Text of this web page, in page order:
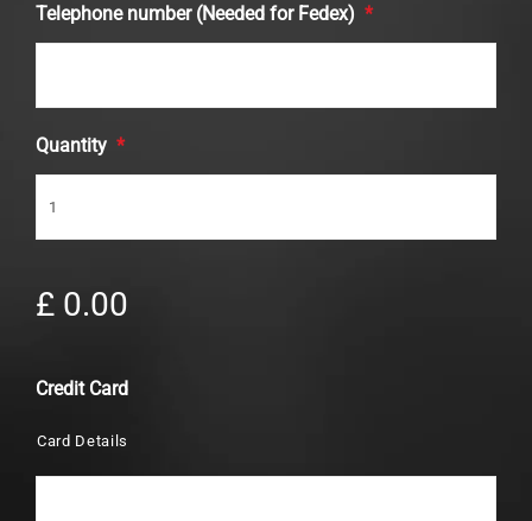
Telephone number (Needed for Fedex) *
Quantity *
£ 0.00
Credit Card
Card Details